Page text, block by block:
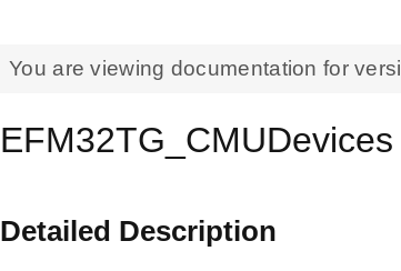
You are viewing documentation for
EFM32TG_CMUDevices
Detailed Description